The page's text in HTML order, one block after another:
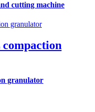
cutting machine
granulator